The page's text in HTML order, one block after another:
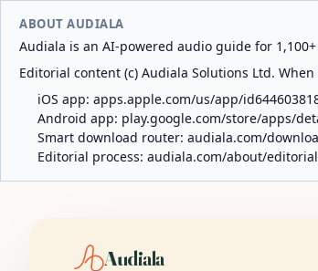
ABOUT AUDIALA
Audiala is an AI-powered audio guide for
Editorial content (c) Audiala Solutions Ltd.
iOS app: apps.apple.com/us/app/
Android app: play.google.com/store/apps/
Smart download router: audiala.com/
Editorial process: audiala.com/about/
Audiala